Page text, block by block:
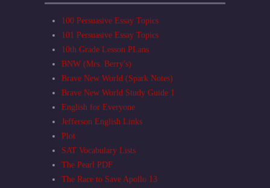
100 Persuasive Essay Topics
101 Persuasive Essay Topics
10th Grade Lesson PLans
BNW (Mrs. Berry's)
Brave New World (Spark Notes)
Brave New World Study Guide 1
English for Everyone
Jefferson English Links
Plot
SAT Vocabulary Lists
The Pearl PDF
The Race to Save Apollo 13